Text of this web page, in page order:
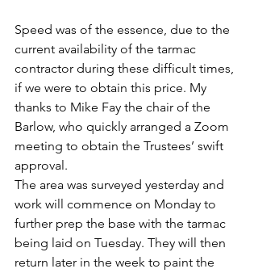
Speed was of the essence, due to the
current availability of the tarmac
contractor during these difficult times,
if we were to obtain this price. My
thanks to Mike Fay the chair of the
Barlow, who quickly arranged a Zoom
meeting to obtain the Trustees’ swift
approval.
The area was surveyed yesterday and
work will commence on Monday to
further prep the base with the tarmac
being laid on Tuesday. They will then
return later in the week to paint the